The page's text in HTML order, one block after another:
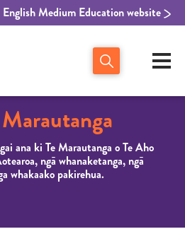
English Medium Education website
ana ki Te Marautanga o Te Aho
ngā whanaketanga, ngā
whakaako pakirehua.